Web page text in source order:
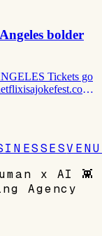
bolder
Tickets go
global
x AI 👾
Agency